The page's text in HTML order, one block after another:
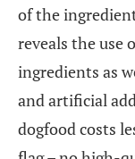
of the
reveals the use
ingredients as
and artificial
dogfood costs